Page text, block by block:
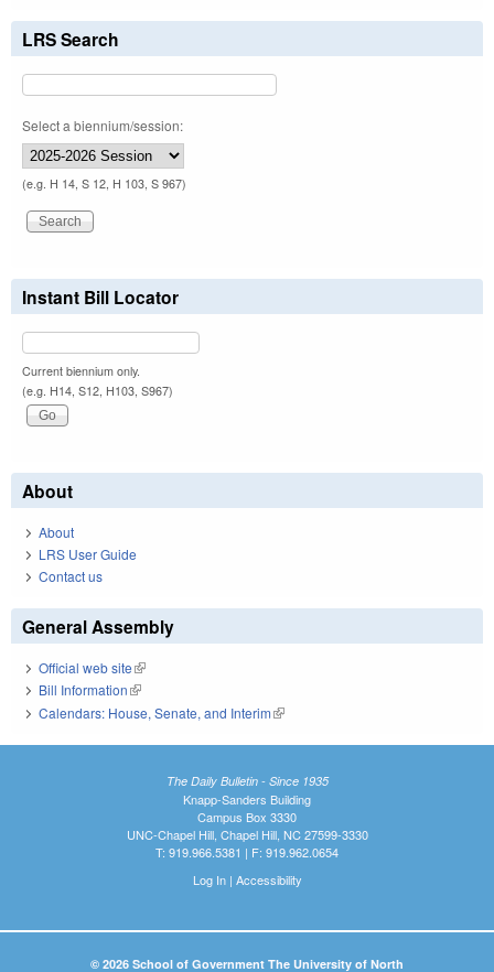
LRS Search
Select a biennium/session:
(e.g. H 14, S 12, H 103, S 967)
Instant Bill Locator
Current biennium only.
(e.g. H14, S12, H103, S967)
About
About
LRS User Guide
Contact us
General Assembly
Official web site(link is external)
Bill Information(link is external)
Calendars: House, Senate, and Interim(link is external)
The Daily Bulletin - Since 1935
Knapp-Sanders Building
Campus Box 3330
UNC-Chapel Hill, Chapel Hill, NC 27599-3330
T: 919.966.5381 | F: 919.962.0654
Log In| Accessibility
© 2026 School of Government The University of North